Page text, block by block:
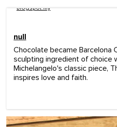
blogspot.my
null
Chocolate became Barcelona
sculpting ingredient of choice
Michelangelo's classic piece,
inspires love and faith.